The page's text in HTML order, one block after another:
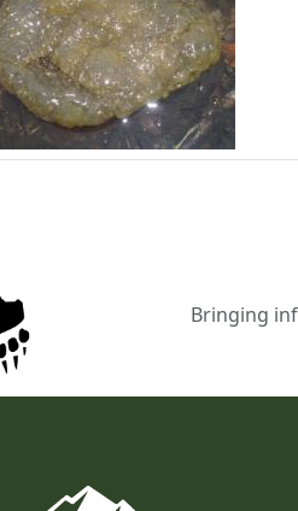
Bringing